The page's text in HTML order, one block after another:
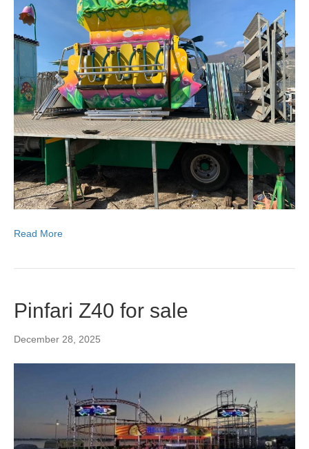
Read More
Pinfari Z40 for sale
December 28, 2025